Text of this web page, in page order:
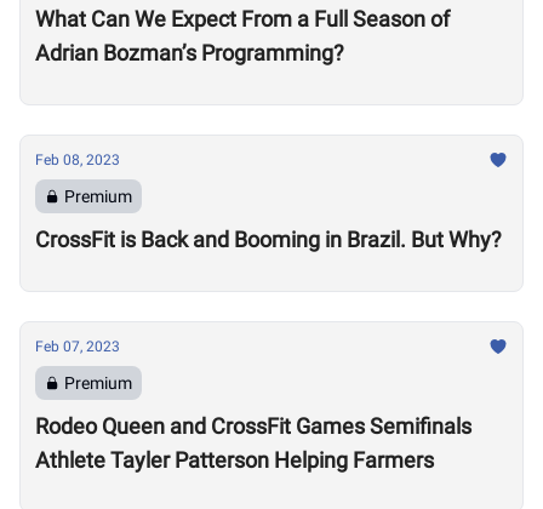
What Can We Expect From a Full Season of
Adrian Bozman’s Programming?
Feb 08, 2023
Premium
CrossFit is Back and Booming in Brazil. But Why?
Feb 07, 2023
Premium
Rodeo Queen and CrossFit Games Semifinals
Athlete Tayler Patterson Helping Farmers